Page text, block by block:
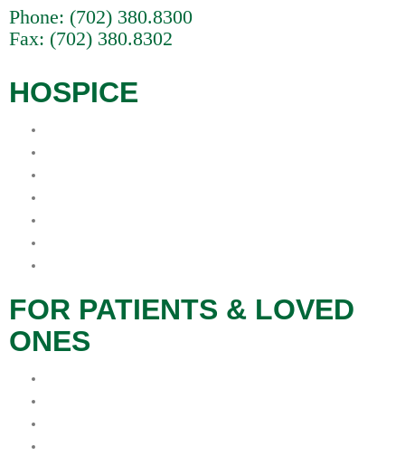
Phone: (702) 380.8300
Fax: (702) 380.8302
HOSPICE
FOR PATIENTS & LOVED
ONES